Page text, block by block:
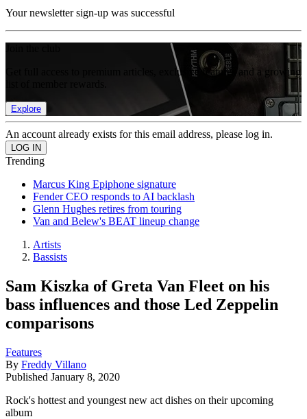
Your newsletter sign-up was successful
Get full access to premium articles, exclusive features and a growing
Explore
An account already exists for this email address, please log in.
Trending
Marcus King Epiphone signature
Fender CEO responds to AI backlash
Glenn Hughes retires from touring
Van and Belew's BEAT lineup change
Artists
Bassists
Sam Kiszka of Greta Van Fleet on his
bass influences and those Led Zeppelin
comparisons
Features
By Freddy Villano
Published January 8, 2020
Rock's hottest and youngest new act dishes on their upcoming
album